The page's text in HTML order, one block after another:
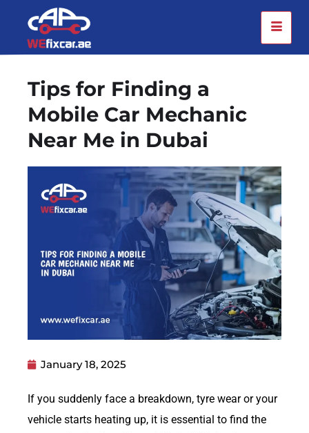
Tips for Finding a
Mobile Car Mechanic
Near Me in Dubai
January 18, 2025
If you suddenly face a breakdown, tyre wear or your
vehicle starts heating up, it is essential to find the